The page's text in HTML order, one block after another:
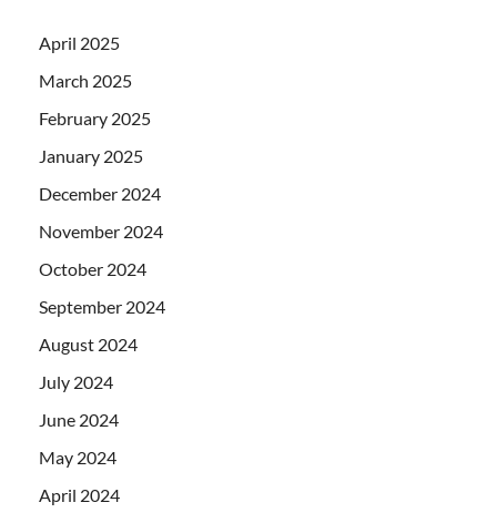
April 2025
March 2025
February 2025
January 2025
December 2024
November 2024
October 2024
September 2024
August 2024
July 2024
June 2024
May 2024
April 2024